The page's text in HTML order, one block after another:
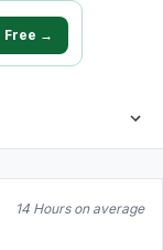
Free →
14 Hours on average